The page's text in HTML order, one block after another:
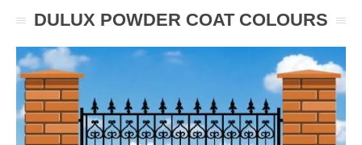
DULUX POWDER COAT COLOURS